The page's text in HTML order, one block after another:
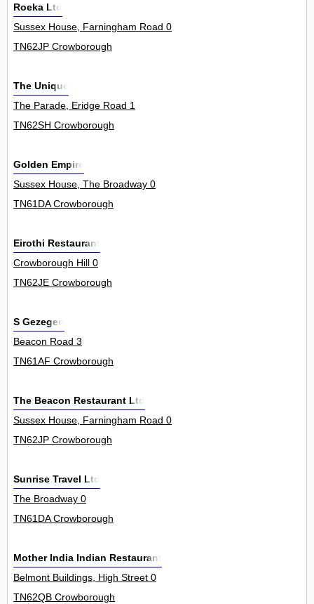
Roeka Ltd
Sussex House, Farningham Road 0
TN62JP Crowborough
The Unique
The Parade, Eridge Road 1
TN62SH Crowborough
Golden Empire
Sussex House, The Broadway 0
TN61DA Crowborough
Eirothi Restaurant
Crowborough Hill 0
TN62JE Crowborough
S Gezegen
Beacon Road 3
TN61AF Crowborough
The Beacon Restaurant Ltd
Sussex House, Farningham Road 0
TN62JP Crowborough
Sunrise Travel Ltd
The Broadway 0
TN61DA Crowborough
Mother India Indian Restaurant
Belmont Buildings, High Street 0
TN62QB Crowborough